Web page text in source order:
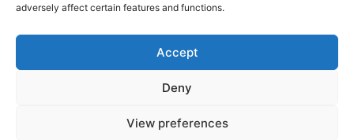
adversely affect certain features and functions.
Accept
Deny
View preferences
DE
Datenschutzrichtlinie